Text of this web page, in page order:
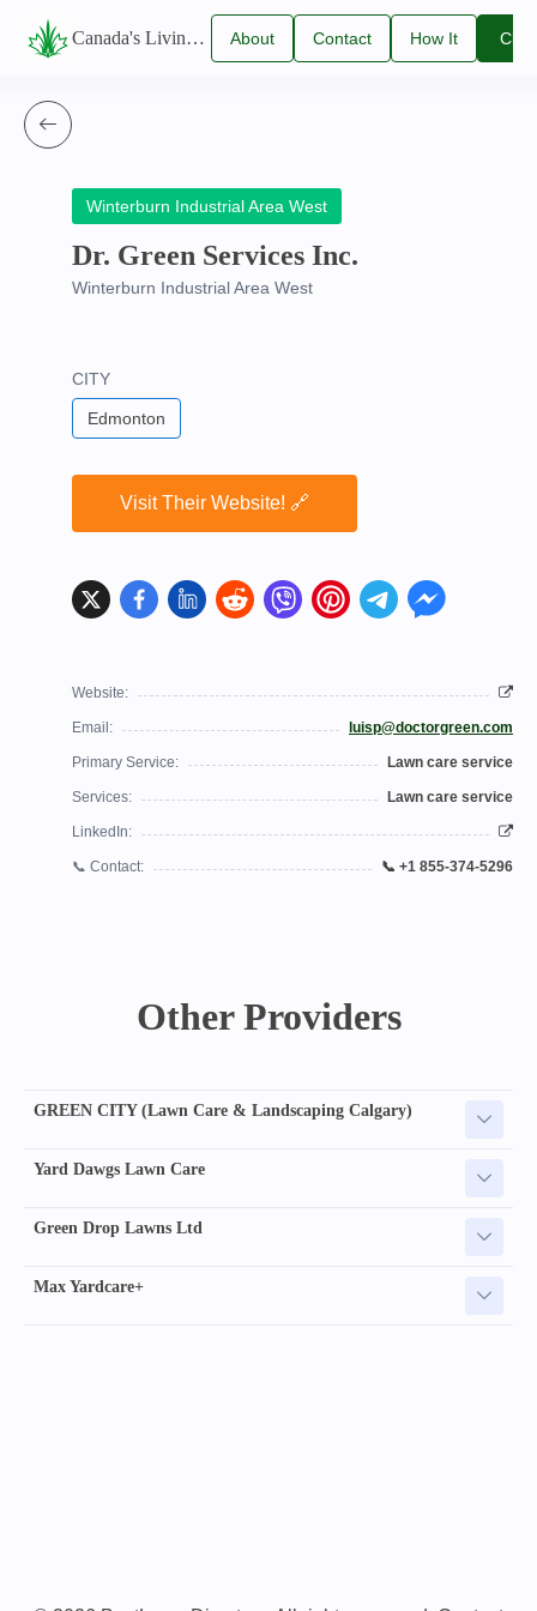
Canada's Living Lawn Care Directory About Contact How It
Winterburn Industrial Area West
Dr. Green Services Inc.
Winterburn Industrial Area West
CITY
Edmonton
Visit Their Website! 🔗
Website:
Email: luisp@doctorgreen.com
Primary Service: Lawn care service
Services: Lawn care service
LinkedIn:
📞 Contact: 📞 +1 855-374-5296
Other Providers
GREEN CITY (Lawn Care & Landscaping Calgary)
Yard Dawgs Lawn Care
Green Drop Lawns Ltd
Max Yardcare+